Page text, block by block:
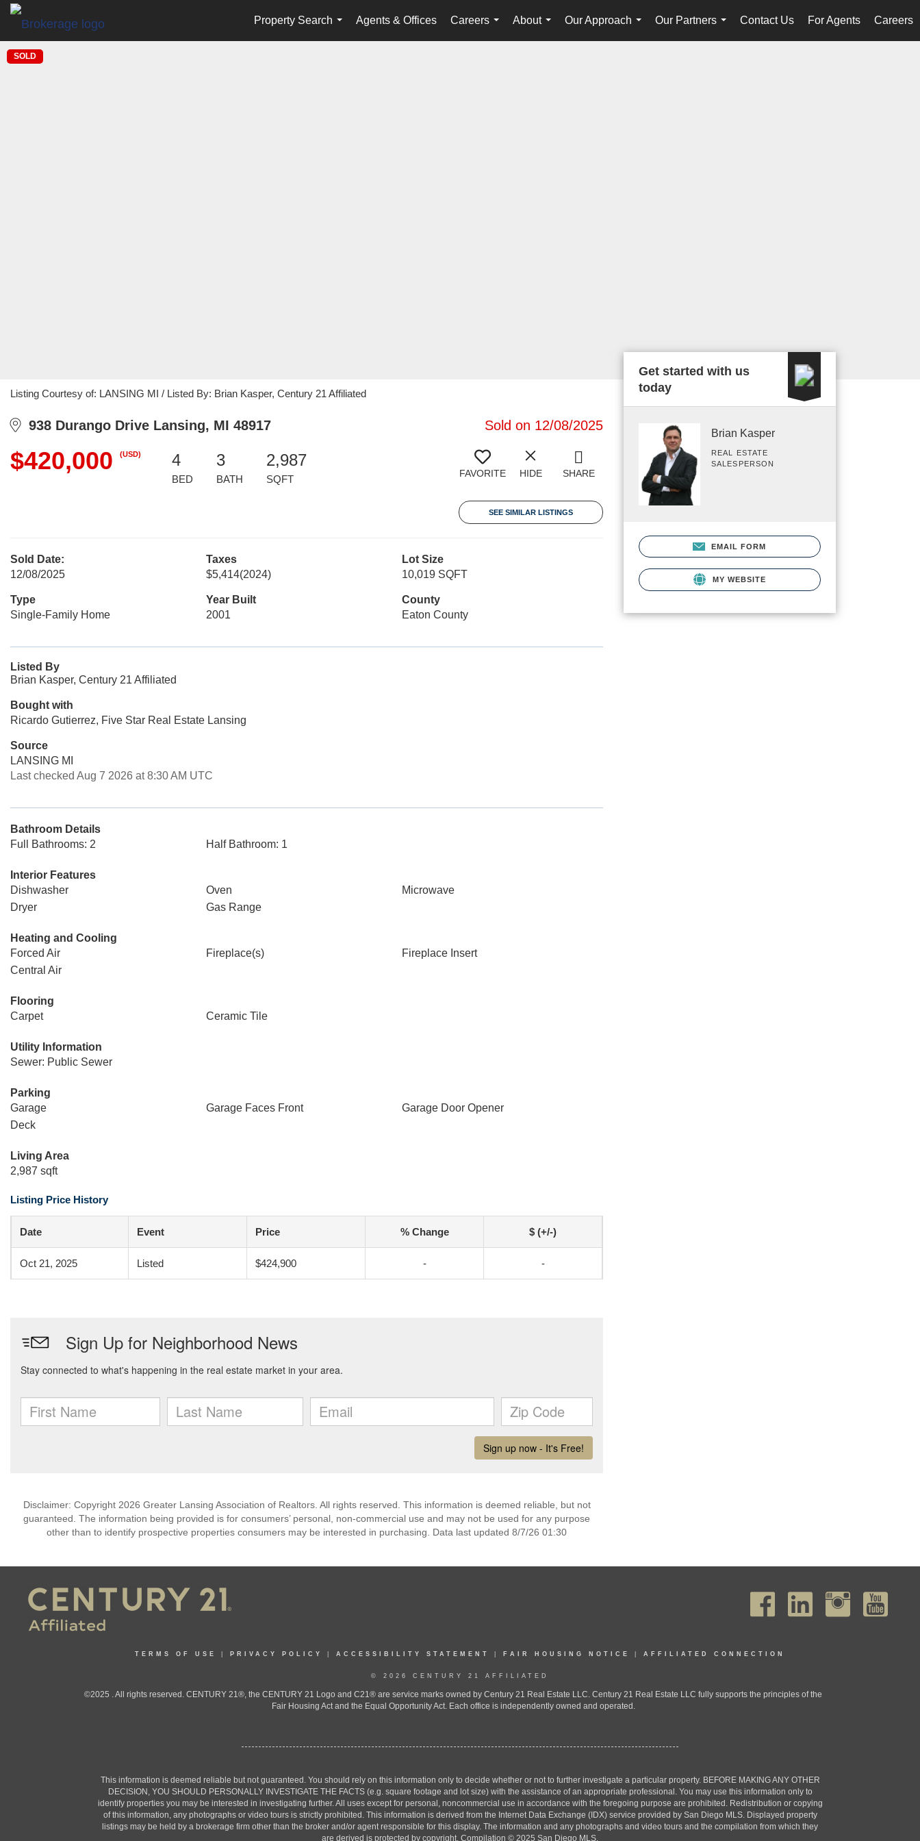
Property Search
...
Agents & Offices
Careers
...
About
...
Our Approach
...
Our Partners
...
Contact Us For Agents Careers
SOLD
Listing Courtesy of: LANSING MI / Listed By: Brian Kasper, Century 21 Affiliated
938 Durango Drive Lansing, MI 48917 Sold on 12/08/2025
$420,000 (USD) 4
BED
3
BATH
2,987
SQFT FAVORITE HIDE SHARE
SEE SIMILAR LISTINGS
Sold Date:
12/08/2025
Taxes
$5,414(2024)
Lot Size
10,019 SQFT
Type
Single-Family Home
Year Built
2001
County
Eaton County
Listed By
Brian Kasper, Century 21 Affiliated
Bought with
Ricardo Gutierrez, Five Star Real Estate Lansing
Source
LANSING MI
Last checked Aug 7 2026 at 8:30 AM UTC
Bathroom Details
Full Bathrooms: 2
Half Bathroom: 1
Interior Features
Dishwasher
Oven
Microwave
Dryer
Gas Range
Heating and Cooling
Forced Air
Fireplace(s)
Fireplace Insert
Central Air
Flooring
Carpet
Ceramic Tile
Utility Information
Sewer: Public Sewer
Parking
Garage
Garage Faces Front
Garage Door Opener
Deck
Living Area
2,987 sqft
Listing Price History
Date Event Price % Change $ (+/-)
Oct 21, 2025 Listed $424,900 - -
Disclaimer: Copyright 2026 Greater Lansing Association of Realtors. All rights reserved. This information is deemed reliable, but not
guaranteed. The information being provided is for consumers’ personal, non-commercial use and may not be used for any purpose
other than to identify prospective properties consumers may be interested in purchasing. Data last updated 8/7/26 01:30
Get started with us
today
Brian Kasper
REAL ESTATE
SALESPERSON
EMAIL FORM
MY WEBSITE
TERMS OF USE PRIVACY POLICY ACCESSIBILITY STATEMENT FAIR HOUSING NOTICE AFFILIATED CONNECTION
© 2026 CENTURY 21 AFFILIATED
©2025 . All rights reserved. CENTURY 21®, the CENTURY 21 Logo and C21® are service marks owned by Century 21 Real Estate LLC. Century 21 Real Estate LLC fully supports the principles of the
Fair Housing Act and the Equal Opportunity Act. Each office is independently owned and operated.
This information is deemed reliable but not guaranteed. You should rely on this information only to decide whether or not to further investigate a particular property. BEFORE MAKING ANY OTHER
DECISION, YOU SHOULD PERSONALLY INVESTIGATE THE FACTS (e.g. square footage and lot size) with the assistance of an appropriate professional. You may use this information only to
identify properties you may be interested in investigating further. All uses except for personal, noncommercial use in accordance with the foregoing purpose are prohibited. Redistribution or copying
of this information, any photographs or video tours is strictly prohibited. This information is derived from the Internet Data Exchange (IDX) service provided by San Diego MLS. Displayed property
listings may be held by a brokerage firm other than the broker and/or agent responsible for this display. The information and any photographs and video tours and the compilation from which they
are derived is protected by copyright. Compilation © 2025 San Diego MLS.